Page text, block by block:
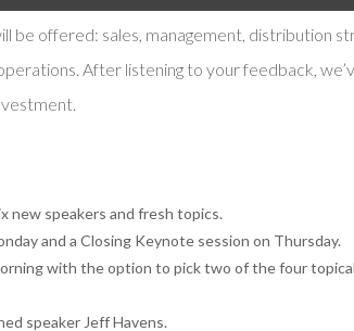
be offered: sales, management, distribution
After listening to your feedback,
new speakers and fresh topics.
and a Closing Keynote session on Thursday.
with the option to pick two of the four
speaker Jeff Havens.